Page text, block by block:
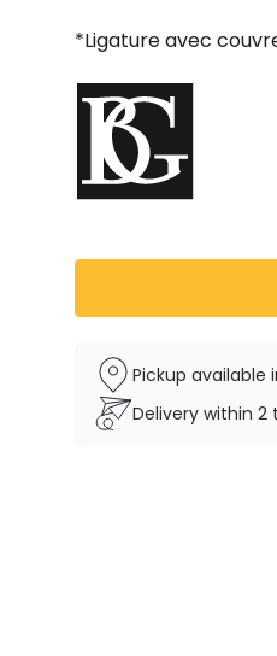
111,00€.
99,90€.
*Ligature avec
Pickup
Delivery within 2